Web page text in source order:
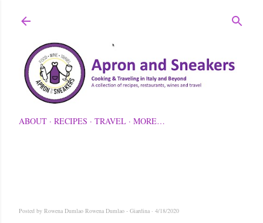
ABOUT RECIPES TRAVEL MORE…
Posted by Rowena Dumlao Rowena Dumlao - Giardina 4/18/2020